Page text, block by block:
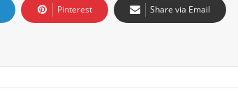
Pinterest Share via Email